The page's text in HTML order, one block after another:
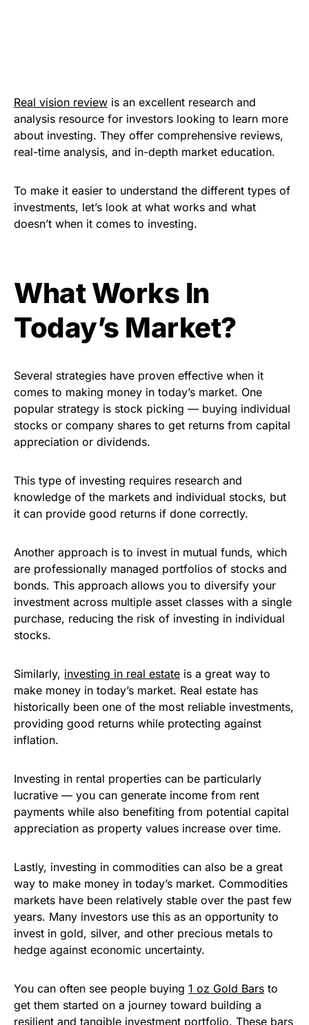
Real vision review is an excellent research and
analysis resource for investors looking to learn more
about investing. They offer comprehensive reviews,
real-time analysis, and in-depth market education.
To make it easier to understand the different types of
investments, let’s look at what works and what
doesn’t when it comes to investing.
What Works In
Today’s Market?
Several strategies have proven effective when it
comes to making money in today’s market. One
popular strategy is stock picking — buying individual
stocks or company shares to get returns from capital
appreciation or dividends.
This type of investing requires research and
knowledge of the markets and individual stocks, but
it can provide good returns if done correctly.
Another approach is to invest in mutual funds, which
are professionally managed portfolios of stocks and
bonds. This approach allows you to diversify your
investment across multiple asset classes with a single
purchase, reducing the risk of investing in individual
stocks.
Similarly, investing in real estate is a great way to
make money in today’s market. Real estate has
historically been one of the most reliable investments,
providing good returns while protecting against
inflation.
Investing in rental properties can be particularly
lucrative — you can generate income from rent
payments while also benefiting from potential capital
appreciation as property values increase over time.
Lastly, investing in commodities can also be a great
way to make money in today’s market. Commodities
markets have been relatively stable over the past few
years. Many investors use this as an opportunity to
invest in gold, silver, and other precious metals to
hedge against economic uncertainty.
You can often see people buying 1 oz Gold Bars to
get them started on a journey toward building a
resilient and tangible investment portfolio. These bars